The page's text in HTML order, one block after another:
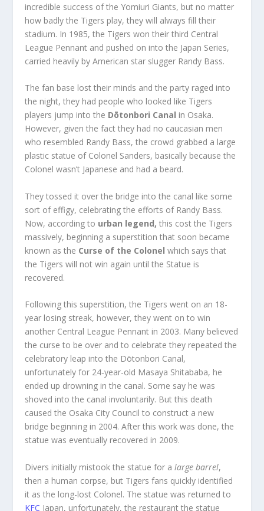
incredible success of the Yomiuri Giants, but no matter
how badly the Tigers play, they will always fill their
stadium. In 1985, the Tigers won their third Central
League Pennant and pushed on into the Japan Series,
carried heavily by American star slugger Randy Bass.
The fan base lost their minds and the party raged into
the night, they had people who looked like Tigers
players jump into the Dōtonbori Canal in Osaka.
However, given the fact they had no caucasian men
who resembled Randy Bass, the crowd grabbed a large
plastic statue of Colonel Sanders, basically because the
Colonel wasn’t Japanese and had a beard.
They tossed it over the bridge into the canal like some
sort of effigy, celebrating the efforts of Randy Bass.
Now, according to urban legend,this cost the Tigers
massively, beginning a superstition that soon became
known as the Curse of the Colonel which says that
the Tigers will not win again until the Statue is
recovered.
Following this superstition, the Tigers went on an 18-
year losing streak, however, they went on to win
another Central League Pennant in 2003. Many believed
the curse to be over and to celebrate they repeated the
celebratory leap into the Dōtonbori Canal,
unfortunately for 24-year-old Masaya Shitababa, he
ended up drowning in the canal. Some say he was
shoved into the canal involuntarily. But this death
caused the Osaka City Council to construct a new
bridge beginning in 2004. After this work was done, the
statue was eventually recovered in 2009.
Divers initially mistook the statue for alarge barrel,
then a human corpse, but Tigers fans quickly identified
it as the long-lost Colonel. The statue was returned to
KFC Japan, unfortunately, the restaurant the statue